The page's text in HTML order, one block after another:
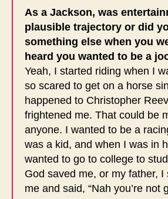
As a Jackson, was
plausible trajectory or did
something else when you
heard you wanted to be a
Yeah, I started riding when I
so scared to get on a horse
happened to Christopher
frightened me. That could be
anyone. I wanted to be a
was a kid, and when I was in
wanted to go to college to
God saved me, or my father, I
me and said, “Nah you’re not